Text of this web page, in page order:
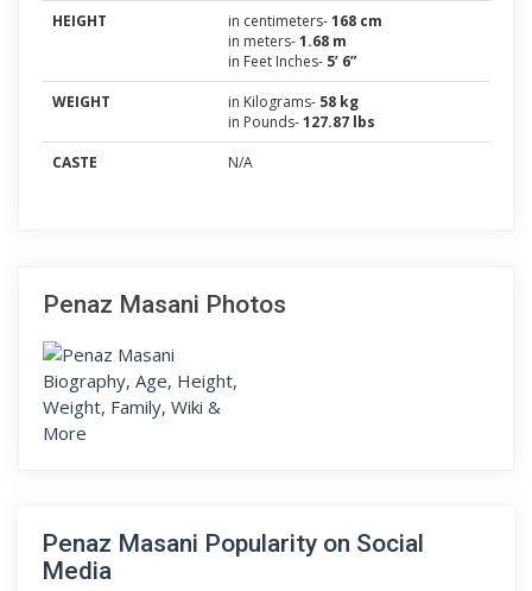
HEIGHT
in centimeters-168 cm
in meters-1.68 m
in Feet Inches- 5’ 6”
WEIGHT
in Kilograms- 58 kg
in Pounds-127.87 lbs
CASTE
N/A
Penaz Masani Photos
Penaz Masani Popularity on Social
Media